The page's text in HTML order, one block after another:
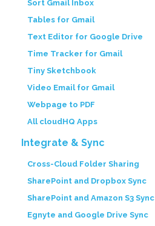
Sort Gmail Inbox
Tables for Gmail
Text Editor for Google Drive
Time Tracker for Gmail
Tiny Sketchbook
Video Email for Gmail
Webpage to PDF
All cloudHQ Apps
Integrate & Sync
Cross-Cloud Folder Sharing
SharePoint and Dropbox Sync
SharePoint and Amazon S3 Sync
Egnyte and Google Drive Sync